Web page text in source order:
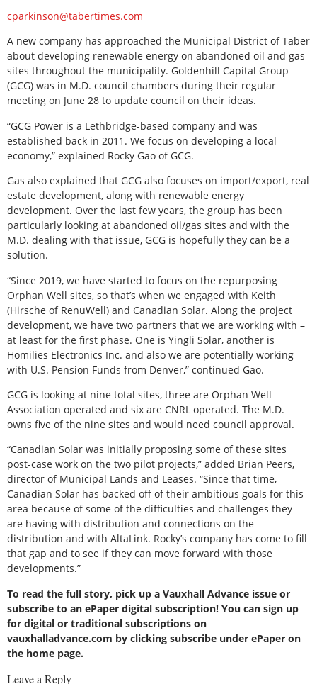
cparkinson@tabertimes.com
A new company has approached the Municipal District of Taber
about developing renewable energy on abandoned oil and gas
sites throughout the municipality. Goldenhill Capital Group
(GCG) was in M.D. council chambers during their regular
meeting on June 28 to update council on their ideas.
“GCG Power is a Lethbridge-based company and was
established back in 2011. We focus on developing a local
economy,” explained Rocky Gao of GCG.
Gas also explained that GCG also focuses on import/export, real
estate development, along with renewable energy
development. Over the last few years, the group has been
particularly looking at abandoned oil/gas sites and with the
M.D. dealing with that issue, GCG is hopefully they can be a
solution.
“Since 2019, we have started to focus on the repurposing
Orphan Well sites, so that’s when we engaged with Keith
(Hirsche of RenuWell) and Canadian Solar. Along the project
development, we have two partners that we are working with –
at least for the first phase. One is Yingli Solar, another is
Homilies Electronics Inc. and also we are potentially working
with U.S. Pension Funds from Denver,” continued Gao.
GCG is looking at nine total sites, three are Orphan Well
Association operated and six are CNRL operated. The M.D.
owns five of the nine sites and would need council approval.
“Canadian Solar was initially proposing some of these sites
post-case work on the two pilot projects,” added Brian Peers,
director of Municipal Lands and Leases. “Since that time,
Canadian Solar has backed off of their ambitious goals for this
area because of some of the difficulties and challenges they
are having with distribution and connections on the
distribution and with AltaLink. Rocky’s company has come to fill
that gap and to see if they can move forward with those
developments.”
To read the full story, pick up a Vauxhall Advance issue or
subscribe to an ePaper digital subscription! You can sign up
for digital or traditional subscriptions on
vauxhalladvance.com by clicking subscribe under ePaper on
the home page.
Leave a Reply